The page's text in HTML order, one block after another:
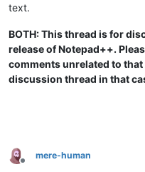
text.
BOTH: This thread is for
release of Notepad++.
comments unrelated to
discussion thread in that
Offline
mere-human